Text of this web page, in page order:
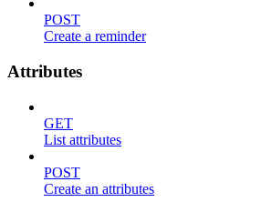
POST
Create a reminder
Attributes
GET
List attributes
POST
Create an attributes